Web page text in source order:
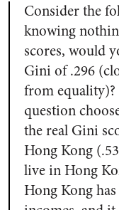
Consider the
knowing
scores, would
Gini of .296
from equality)?
question
the real Gini
Hong Kong
live in Hong
Hong Kong